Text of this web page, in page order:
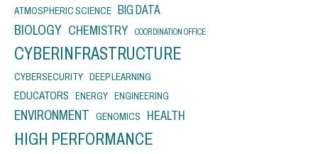
ATMOSPHERIC SCIENCE BIG DATA
BIOLOGY CHEMISTRY COORDINATION OFFICE
CYBERINFRASTRUCTURE
CYBERSECURITY DEEP LEARNING
EDUCATORS ENERGY ENGINEERING
ENVIRONMENT GENOMICS HEALTH
HIGH PERFORMANCE